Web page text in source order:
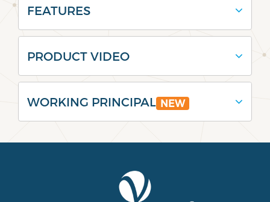
FEATURES
PRODUCT VIDEO
WORKING PRINCIPAL NEW